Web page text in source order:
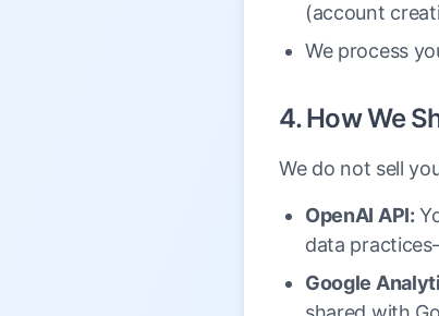
(account
We process
4. How We
We do not sell
OpenAI API:
data
Google